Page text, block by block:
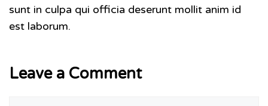
sunt in culpa qui officia deserunt mollit anim id
est laborum.
Leave a Comment